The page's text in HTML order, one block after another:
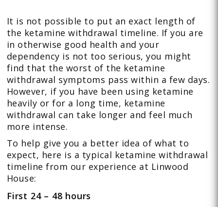
It is not possible to put an exact length of
the ketamine withdrawal timeline. If you are
in otherwise good health and your
dependency is not too serious, you might
find that the worst of the ketamine
withdrawal symptoms pass within a few days.
However, if you have been using ketamine
heavily or for a long time, ketamine
withdrawal can take longer and feel much
more intense.
To help give you a better idea of what to
expect, here is a typical ketamine withdrawal
timeline from our experience at Linwood
House:
First 24 – 48 hours